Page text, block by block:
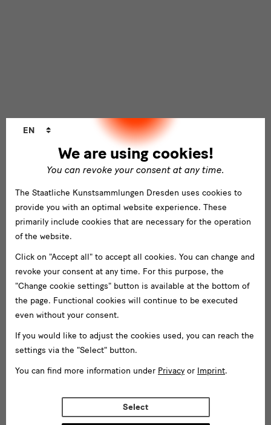
We are using cookies!
You can revoke your consent at any time.
EN
The Staatliche Kunstsammlungen Dresden uses cookies to
provide you with an optimal website experience. These
primarily include cookies that are necessary for the operation
of the website.
Click on "Accept all" to accept all cookies. You can change and
revoke your consent at any time. For this purpose, the
"Change cookie settings" button is available at the bottom of
the page. Functional cookies will continue to be executed
even without your consent.
If you would like to adjust the cookies used, you can reach the
settings via the "Select" button.
You can find more information under Privacy or Imprint.
Select